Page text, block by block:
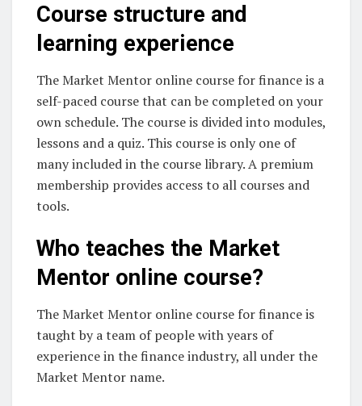
Course structure and
learning experience
The Market Mentor online course for finance is a
self-paced course that can be completed on your
own schedule. The course is divided into modules,
lessons and a quiz. This course is only one of
many included in the course library. A premium
membership provides access to all courses and
tools.
Who teaches the Market
Mentor online course?
The Market Mentor online course for finance is
taught by a team of people with years of
experience in the finance industry, all under the
Market Mentor name.